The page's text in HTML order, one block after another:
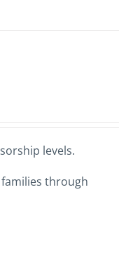
levels.
through